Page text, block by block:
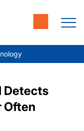
Detects
Often